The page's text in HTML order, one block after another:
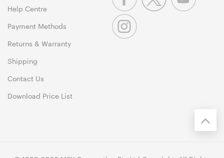
Help Centre
Payment Methods
Returns & Warranty
Shipping
Contact Us
Download Price List